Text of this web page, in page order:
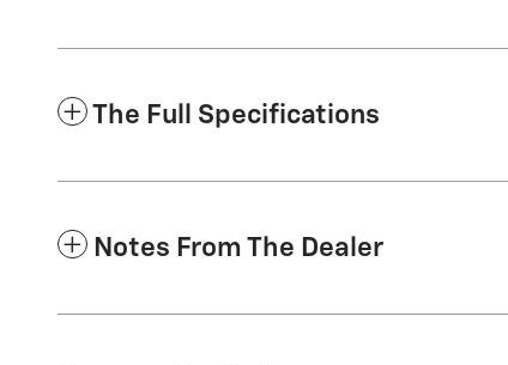
The Full Specifications
Notes From The Dealer